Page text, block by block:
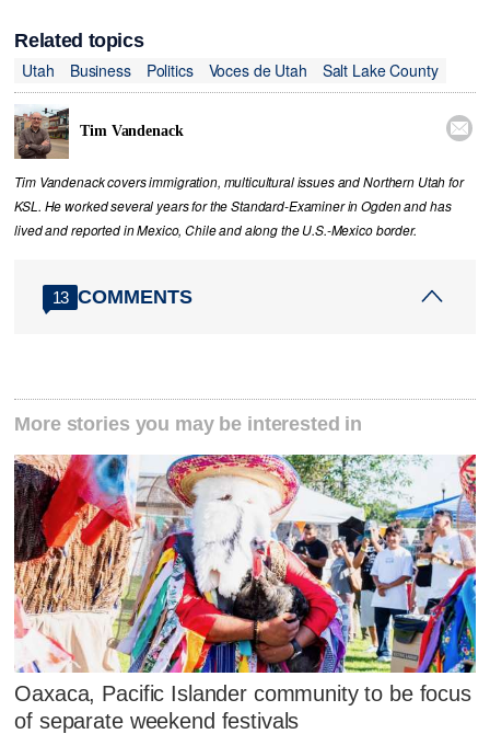
Related topics
Utah
Business Politics Voces de Utah Salt Lake County
Tim Vandenack 
Tim Vandenack covers immigration, multicultural issues and Northern Utah for
KSL. He worked several years for the Standard-Examiner in Ogden and has
lived and reported in Mexico, Chile and along the U.S.-Mexico border.
13 COMMENTS
More stories you may be interested in
Oaxaca, Pacific Islander community to be focus
of separate weekend festivals